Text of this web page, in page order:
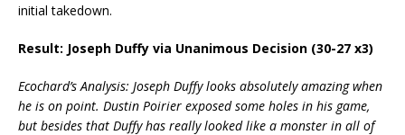
initial takedown.
Result: Joseph Duffy via Unanimous Decision (30-27 x3)
Ecochard’s Analysis: Joseph Duffy looks absolutely amazing when
he is on point. Dustin Poirier exposed some holes in his game,
but besides that Duffy has really looked like a monster in all of